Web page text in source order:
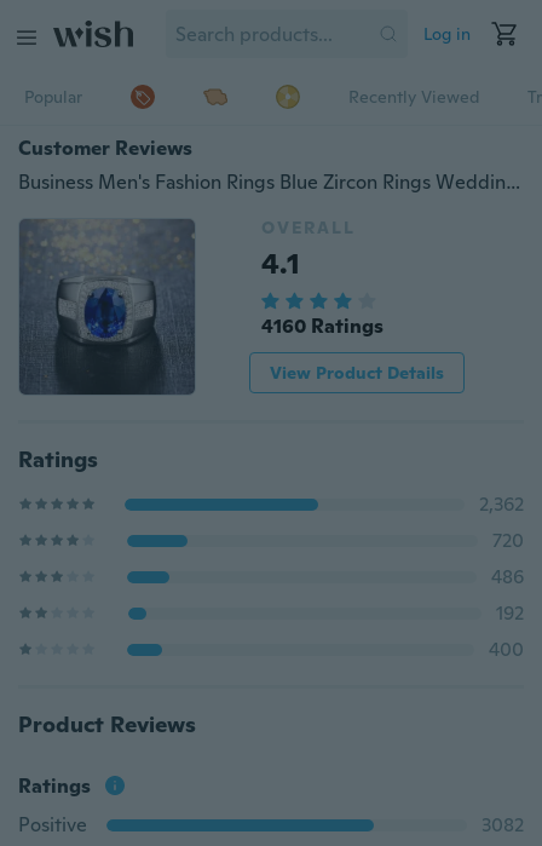
Log in
Popular Recently Viewed
Customer Reviews
Business Men's Fashion Rings Blue Zircon Rings Wedding Engagement Party Jewelry
OVERALL
4.1
4160 Ratings
View Product Details
Ratings
2,362
720
486
192
400
Product Reviews
Ratings
Positive
3082